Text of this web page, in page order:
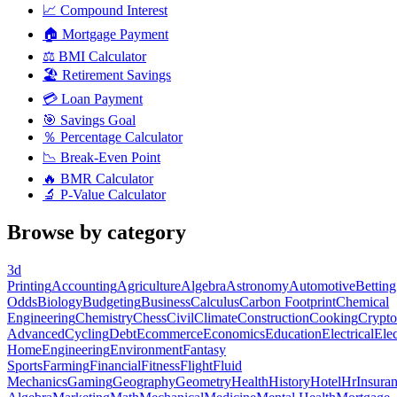
📈 Compound Interest
🏠 Mortgage Payment
⚖️ BMI Calculator
🏖️ Retirement Savings
💳 Loan Payment
🎯 Savings Goal
％ Percentage Calculator
📉 Break-Even Point
🔥 BMR Calculator
🔬 P-Value Calculator
Browse by category
3d
PrintingAccountingAgricultureAlgebraAstronomyAutomotiveBetting
OddsBiologyBudgetingBusinessCalculusCarbon FootprintChemical
EngineeringChemistryChessCivilClimateConstructionCookingCrypto
AdvancedCyclingDebtEcommerceEconomicsEducationElectrical
HomeEngineeringEnvironmentFantasy
SportsFarmingFinancialFitnessFlightFluid
MechanicsGamingGeographyGeometryHealthHistoryHotelHr